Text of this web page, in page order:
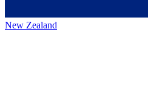
New Zealand